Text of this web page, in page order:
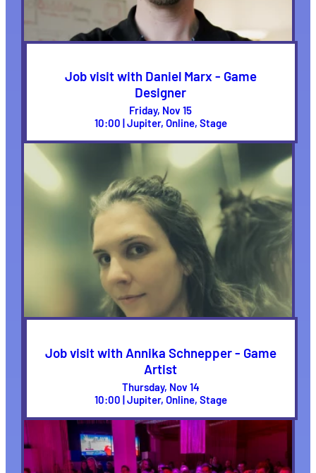
Job visit with Daniel Marx - Game
Designer
Friday, Nov 15
10:00 | Jupiter, Online, Stage
Job visit with Annika Schnepper - Game
Artist
Thursday, Nov 14
10:00 | Jupiter, Online, Stage